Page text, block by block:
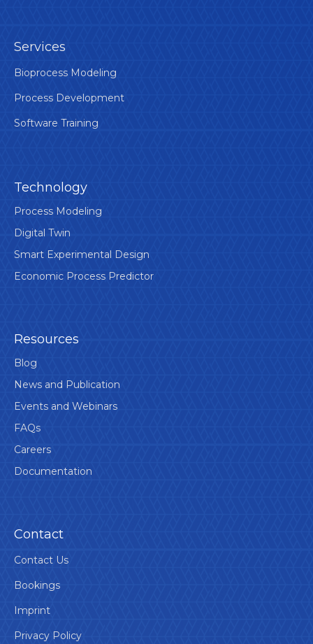
Services
Bioprocess Modeling
Process Development
Software Training
Technology
Process Modeling
Digital Twin
Smart Experimental Design
Economic Process Predictor
Resources
Blog
News and Publication
Events and Webinars
FAQs
Careers
Documentation
Contact
Contact Us
Bookings
Imprint
Privacy Policy